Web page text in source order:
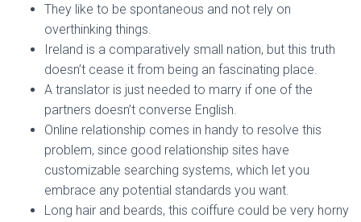
They like to be spontaneous and not rely on
overthinking things.
Ireland is a comparatively small nation, but this truth
doesn’t cease it from being an fascinating place.
A translator is just needed to marry if one of the
partners doesn’t converse English.
Online relationship comes in handy to resolve this
problem, since good relationship sites have
customizable searching systems, which let you
embrace any potential standards you want.
Long hair and beards, this coiffure could be very horny